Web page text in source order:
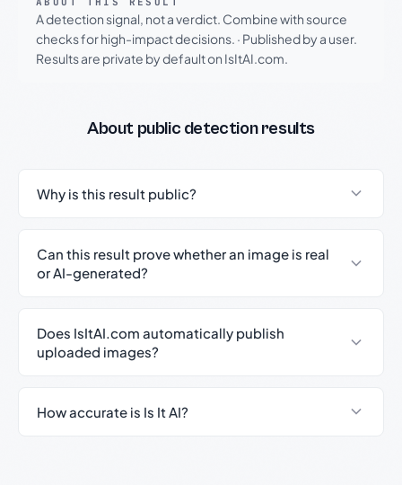
A detection signal, not a verdict. Combine with source
checks for high-impact decisions. · Published by a user.
Results are private by default on IsItAI.com.
About public detection results
Why is this result public?
Can this result prove whether an image is real
or AI-generated?
Does IsItAI.com automatically publish
uploaded images?
How accurate is Is It AI?